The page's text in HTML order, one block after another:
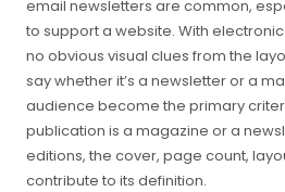
email newsletters are common,
to support a website. With
no obvious visual clues from the
say whether it’s a newsletter or a
audience become the primary
publication is a magazine or a
editions, the cover, page count,
contribute to its definition.